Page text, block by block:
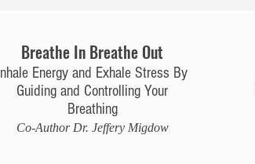
Breathe In Breathe Out
Inhale Energy and Exhale Stress By
Guiding and Controlling Your
Breathing
Co-Author Dr. Jeffery Migdow